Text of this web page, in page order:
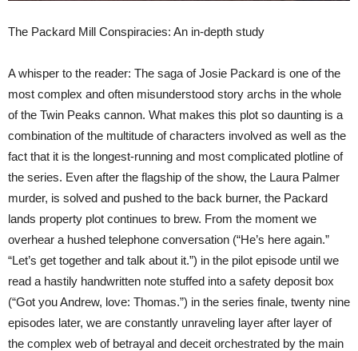
The Packard Mill Conspiracies: An in-depth study
A whisper to the reader: The saga of Josie Packard is one of the
most complex and often misunderstood story archs in the whole
of the Twin Peaks cannon. What makes this plot so daunting is a
combination of the multitude of characters involved as well as the
fact that it is the longest-running and most complicated plotline of
the series. Even after the flagship of the show, the Laura Palmer
murder, is solved and pushed to the back burner, the Packard
lands property plot continues to brew. From the moment we
overhear a hushed telephone conversation (“He’s here again.”
“Let’s get together and talk about it.”) in the pilot episode until we
read a hastily handwritten note stuffed into a safety deposit box
(“Got you Andrew, love: Thomas.”) in the series finale, twenty nine
episodes later, we are constantly unraveling layer after layer of
the complex web of betrayal and deceit orchestrated by the main